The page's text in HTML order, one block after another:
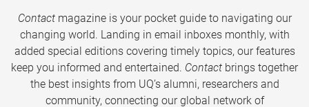
Contactmagazine is your pocket guide to navigating our
changing world. Landing in email inboxes monthly, with
added special editions covering timely topics, our features
keep you informed and entertained. Contact brings together
the best insights from UQ’s alumni, researchers and
community, connecting our global network of